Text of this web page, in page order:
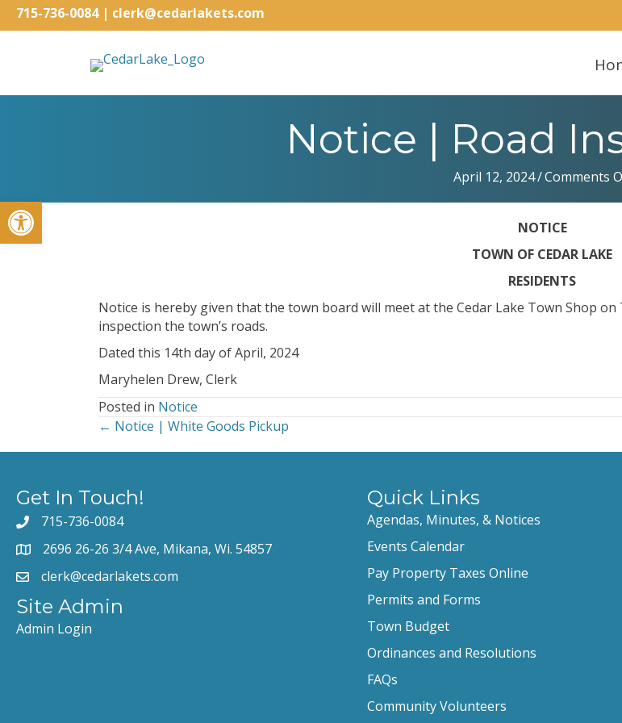
715-736-0084| clerk@cedarlakets.com
Notice | Road
April 12, 2024/Comments
NOTICE
TOWN OF CEDAR LAKE
RESIDENTS
Notice is hereby given that the town board will meet at the Cedar Lake Town Shop
inspection the town’s roads.
Dated this 14th day of April, 2024
Maryhelen Drew, Clerk
Posted in Notice
Posts
← Notice | White Goods Pickup
Get In Touch!
715-736-0084
2696 26-26 3/4 Ave, Mikana, Wi. 54857
clerk@cedarlakets.com
Site Admin
Admin Login
Quick Links
Agendas, Minutes, & Notices
Events Calendar
Pay Property Taxes Online
Permits and Forms
Town Budget
Ordinances and Resolutions
FAQs
Community Volunteers
Open toolbar